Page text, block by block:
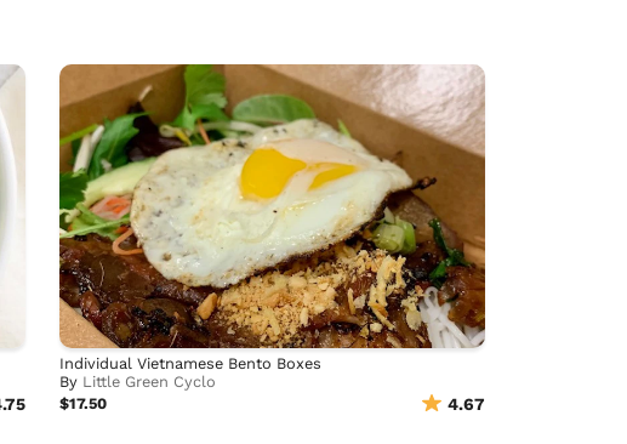
Individual Vietnamese Bento Boxes
By Little Green Cyclo
$17.50
4.67